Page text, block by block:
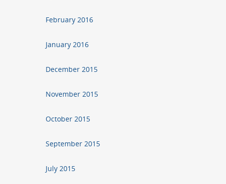
February 2016
January 2016
December 2015
November 2015
October 2015
September 2015
July 2015